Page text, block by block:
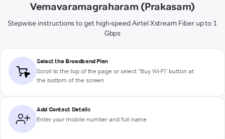
Vemavaramagraharam (Prakasam)
Stepwise instructions to get high-speed Airtel Xstream Fiber up to 1
Gbps
Select the Broadband Plan
Scroll to the top of the page or select "Buy Wi-Fi" button at
the bottom of the screen
Add Contact Details
Enter your mobile number and full name